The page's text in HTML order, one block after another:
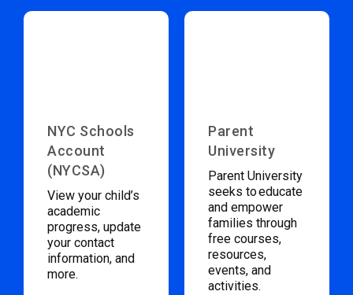
NYC Schools
Account
(NYCSA)
View your child’s
academic
progress, update
your contact
information, and
more.
Parent
University
Parent University
seeks to educate
and empower
families through
free courses,
resources,
events, and
activities.